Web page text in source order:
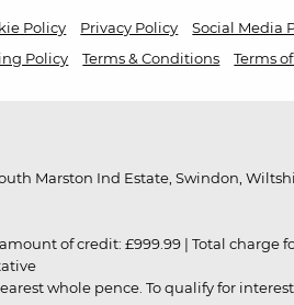
Policy Privacy Policy
Social Media
Policy
Terms & Conditions Terms
Marston Ind Estate, Swindon,
of credit: £999.99 | Total charge
whole pence. To qualify for